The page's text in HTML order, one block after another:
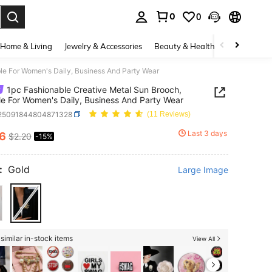
0 0
Home & Living Jewelry & Accessories Beauty & Health Baby &
For Women's Daily, Business And Party Wear
1pc Fashionable Creative Metal Sun Brooch,
For Women's Daily, Business And Party Wear
(11 Reviews)
AND AVAILABILITY
$2.20 -15% Last 3 days
Gold Large Image
in-stock items View All